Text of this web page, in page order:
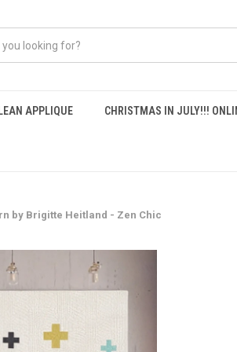
APPLIQUE CHRISTMAS IN JULY!!!
by Brigitte Heitland - Zen Chic